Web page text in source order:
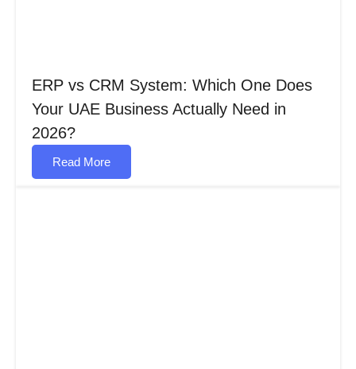
ERP vs CRM System: Which One Does
Your UAE Business Actually Need in
2026?
Read More